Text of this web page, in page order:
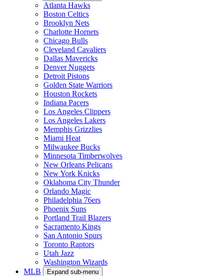
Atlanta Hawks
Boston Celtics
Brooklyn Nets
Charlotte Hornets
Chicago Bulls
Cleveland Cavaliers
Dallas Mavericks
Denver Nuggets
Detroit Pistons
Golden State Warriors
Houston Rockets
Indiana Pacers
Los Angeles Clippers
Los Angeles Lakers
Memphis Grizzlies
Miami Heat
Milwaukee Bucks
Minnesota Timberwolves
New Orleans Pelicans
New York Knicks
Oklahoma City Thunder
Orlando Magic
Philadelphia 76ers
Phoenix Suns
Portland Trail Blazers
Sacramento Kings
San Antonio Spurs
Toronto Raptors
Utah Jazz
Washington Wizards
MLB
Expand sub-menu